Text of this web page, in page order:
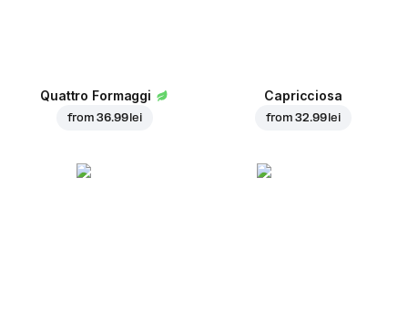
Quattro Formaggi
from36.99 lei
Capricciosa
from32.99 lei